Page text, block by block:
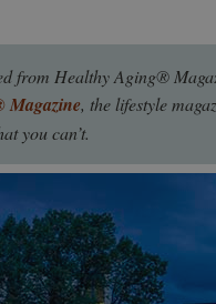
from Healthy Aging®
Magazine, the lifestyle
you can’t.